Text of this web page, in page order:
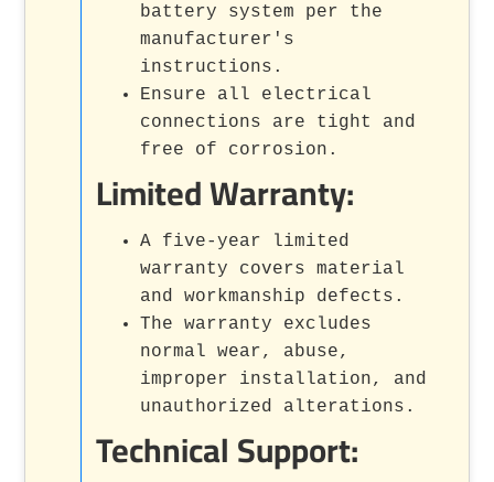
battery system per the
manufacturer's
instructions.
Ensure all electrical
connections are tight and
free of corrosion.
Limited Warranty:
A five-year limited
warranty covers material
and workmanship defects.
The warranty excludes
normal wear, abuse,
improper installation, and
unauthorized alterations.
Technical Support: